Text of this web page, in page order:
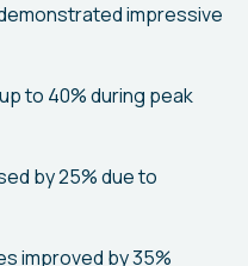
impressive
to 40% during peak
by 25% due to
improved by 35%